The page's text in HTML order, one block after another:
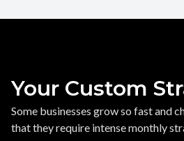
Your Custom
Some businesses grow so fast and
that they require intense monthly